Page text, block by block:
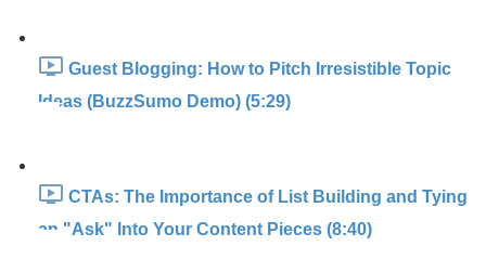
Guest Blogging: How to Pitch Irresistible Topic
Ideas (BuzzSumo Demo) (5:29)
CTAs: The Importance of List Building and Tying
an "Ask" Into Your Content Pieces (8:40)